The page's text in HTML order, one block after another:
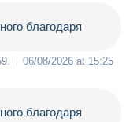
благодаря
06/08/2026 at 15:25
благодаря